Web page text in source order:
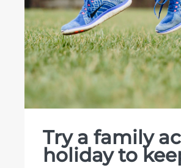
Try a family
holiday to
Try a family
holiday to